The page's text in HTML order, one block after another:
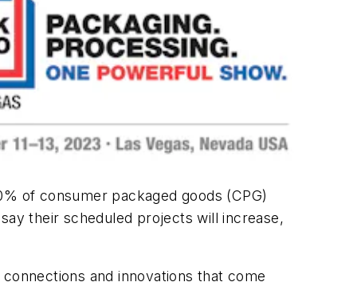
of consumer packaged goods (CPG)
their scheduled projects will increase,
and innovations that come